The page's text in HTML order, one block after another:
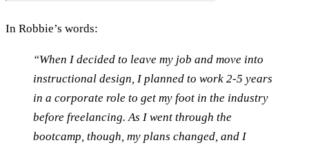
In Robbie’s words:
“When I decided to leave my job and move into
instructional design, I planned to work 2-5 years
in a corporate role to get my foot in the industry
before freelancing. As I went through the
bootcamp, though, my plans changed, and I